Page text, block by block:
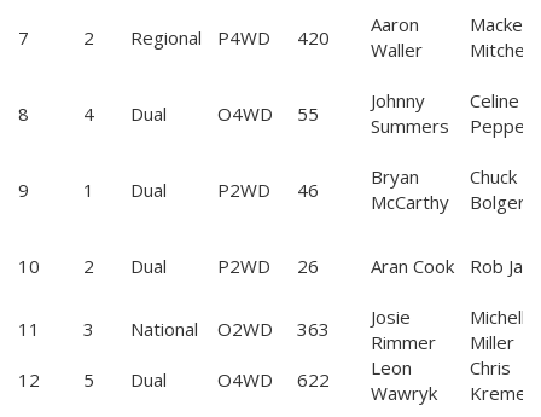
7 2 Regional P4WD 420
Aaron
Waller
Mitchell
8 4 Dual O4WD 55
Johnny
Summers
Celine
9 1 Dual P2WD 46
Bryan
McCarthy
Chuck
Bolger
10 2 Dual P2WD 26 Aran Cook Rob
11 3 National O2WD 363
Josie
Rimmer
Michelle
Miller
12
5 Dual O4WD 622
Leon
Wawryk
Chris
Kremer